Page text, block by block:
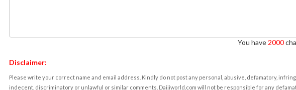
You have 2000
Disclaimer:
Please write your correct name and email address. Kindly do not post any personal, abusive, defamatory,
indecent, discriminatory or unlawful or similar comments. Daijiworld.com will not be responsible for any